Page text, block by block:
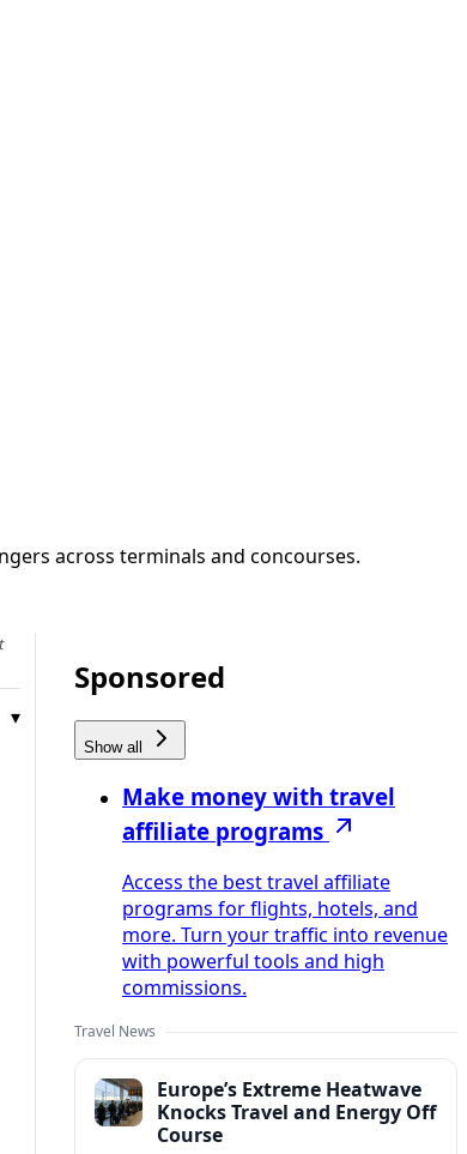
across terminals and concourses.
Sponsored
Show all
Make money with travel
affiliate programs
Access the best travel affiliate
programs for flights, hotels, and
more. Turn your traffic into revenue
with powerful tools and high
commissions.
Travel News
Europe’s Extreme Heatwave
Knocks Travel and Energy Off
Course